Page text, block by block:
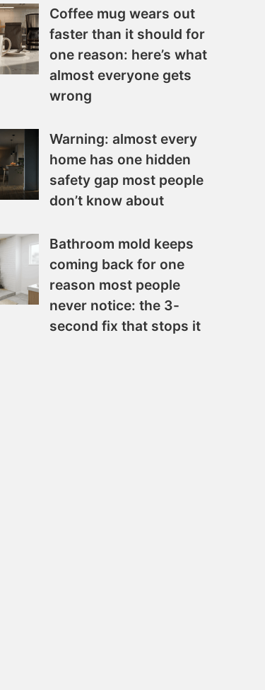
Coffee mug wears out
faster than it should for
one reason: here’s what
almost everyone gets
wrong
Warning: almost every
home has one hidden
safety gap most people
don’t know about
Bathroom mold keeps
coming back for one
reason most people
never notice: the 3-
second fix that stops it